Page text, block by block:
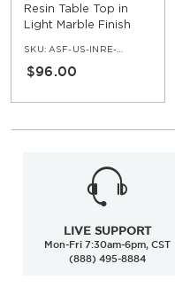
Resin Table Top in
Light Marble Finish
SKU: ASF-US-INRE-NV
$96.00
LIVE SUPPORT
Mon-Fri 7:30am-6pm, CST
(888) 495-8884